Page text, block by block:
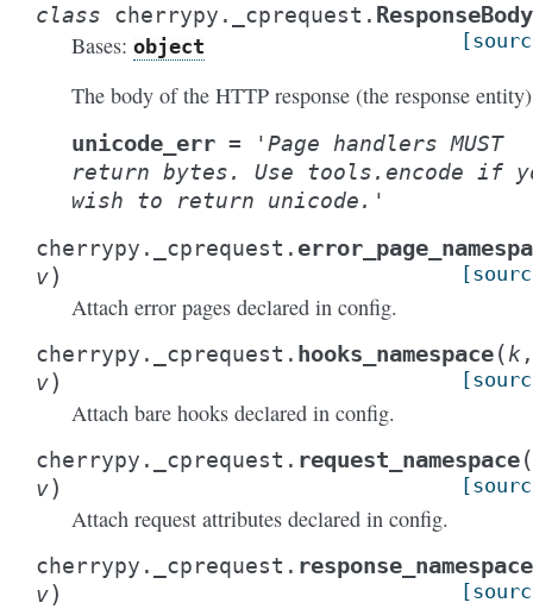
class cherrypy._cprequest. ResponseBody
Bases: object
The body of the HTTP response (the response
unicode_err = 'Page handlers MUST
return bytes. Use tools.encode if
wish
to return
unicode.'
cherrypy._cprequest.
v)
Attach error pages declared in config.
cherrypy._cprequest. hooks_namespace(k,
v)
Attach bare hooks declared in config.
cherrypy._cprequest. request_namespace(
v)
Attach request attributes declared in config.
cherrypy._cprequest. response_namespace
v)